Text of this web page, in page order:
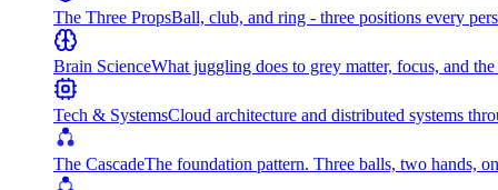
The Three PropsBall, club, and ring - three positions every
Brain ScienceWhat juggling does to grey matter, focus, and
Tech & SystemsCloud architecture and distributed systems
The CascadeThe foundation pattern. Three balls, two hands,